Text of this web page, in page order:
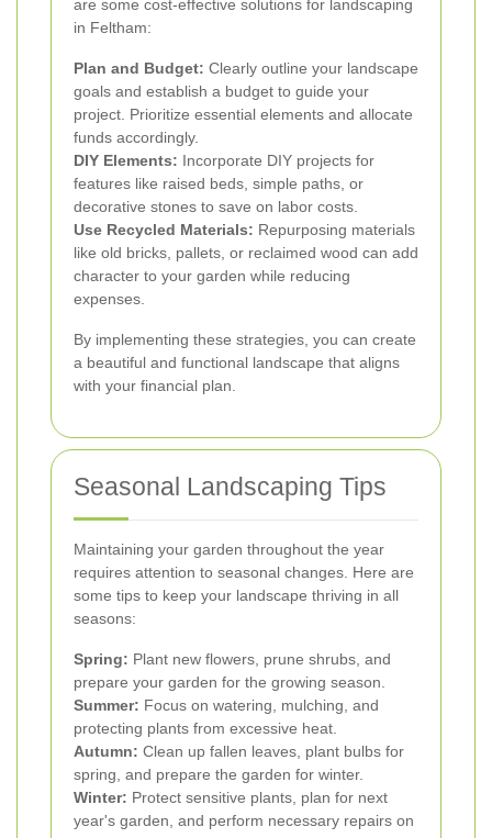
are some cost-effective solutions for landscaping
in Feltham:
Plan and Budget: Clearly outline your landscape
goals and establish a budget to guide your
project. Prioritize essential elements and allocate
funds accordingly.
DIY Elements: Incorporate DIY projects for
features like raised beds, simple paths, or
decorative stones to save on labor costs.
Use Recycled Materials: Repurposing materials
like old bricks, pallets, or reclaimed wood can add
character to your garden while reducing
expenses.
By implementing these strategies, you can create
a beautiful and functional landscape that aligns
with your financial plan.
Seasonal Landscaping Tips
Maintaining your garden throughout the year
requires attention to seasonal changes. Here are
some tips to keep your landscape thriving in all
seasons:
Spring: Plant new flowers, prune shrubs, and
prepare your garden for the growing season.
Summer: Focus on watering, mulching, and
protecting plants from excessive heat.
Autumn: Clean up fallen leaves, plant bulbs for
spring, and prepare the garden for winter.
Winter: Protect sensitive plants, plan for next
year's garden, and perform necessary repairs on